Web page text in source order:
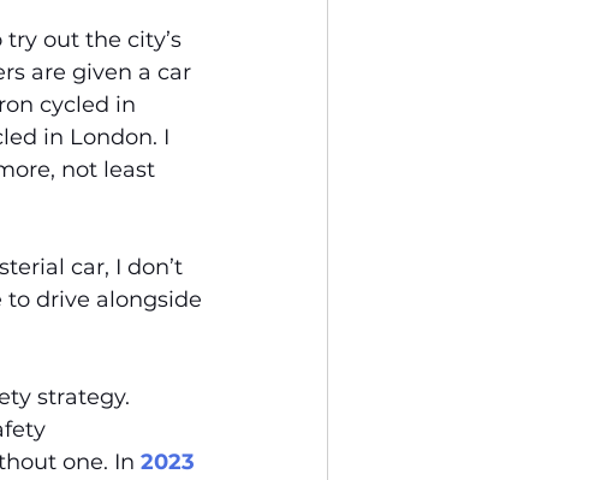
out the city’s
are given a car
cycled in
in London. I
not least
car, I don’t
drive alongside
strategy.
one. In 2023